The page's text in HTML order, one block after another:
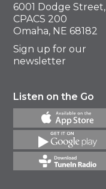
6001 Dodge Street,
CPACS 200
Omaha, NE 68182
Sign up for our
newsletter
Listen on the Go